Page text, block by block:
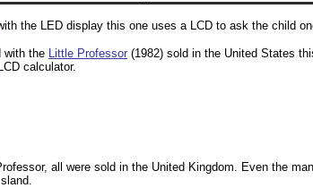
the LED display this one uses a LCD to ask the child
with the Little Professor (1982) sold in the United States
LCD calculator.
all were sold in the United Kingdom. Even the